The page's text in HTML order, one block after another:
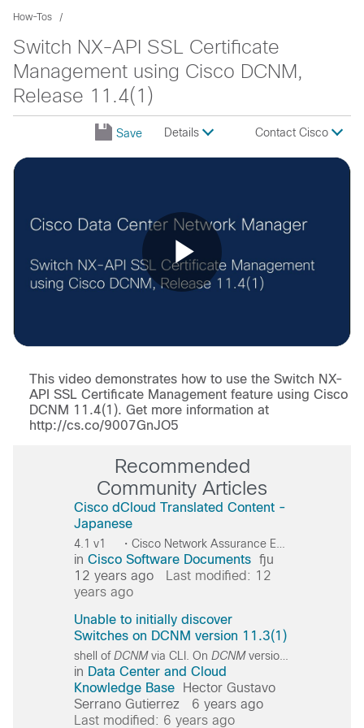
How-Tos
Switch NX-API SSL Certificate
Management using Cisco DCNM,
Release 11.4(1)
Save Details Contact Cisco
Play
Video
This video demonstrates how to use the Switch NX-
API SSL Certificate Management feature using Cisco
DCNM 11.4(1). Get more information at
http://cs.co/9007GnJO5
Recommended
Community Articles
Cisco dCloud Translated Content -
Japanese
in Cisco Software Documents fju
12 years ago
Last modified: 12
years ago
Unable to initially discover
Switches on DCNM version 11.3(1)
shell ofDCNMvia CLI. On DCNMversion
in Data Center and Cloud
Knowledge Base
Hector Gustavo
Serrano Gutierrez
6 years ago
Last modified: 6 years ago